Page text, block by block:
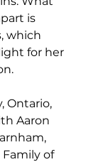
is
which
for her
Ontario,
Aaron
of